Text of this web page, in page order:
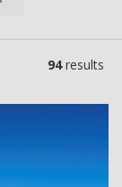
94results